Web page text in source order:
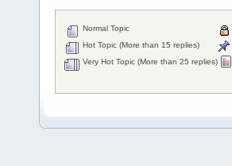
Normal Topic
Hot Topic (More than 15 replies)
Very Hot Topic (More than 25 replies)